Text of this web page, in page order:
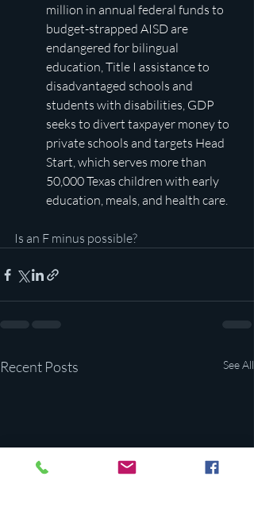
million in annual federal funds to
budget-strapped AISD are
endangered for bilingual
education, Title I assistance to
disadvantaged schools and
students with disabilities, GDP
seeks to divert taxpayer money to
private schools and targets Head
Start, which serves more than
50,000 Texas children with early
education, meals, and health care.
Is an F minus possible?
Recent Posts See All